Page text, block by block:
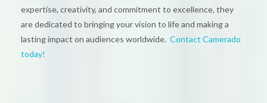
expertise, creativity, and commitment to excellence, they
are dedicated to bringing your vision to life and making a
lasting impact on audiences worldwide. Contact Camerado
today!